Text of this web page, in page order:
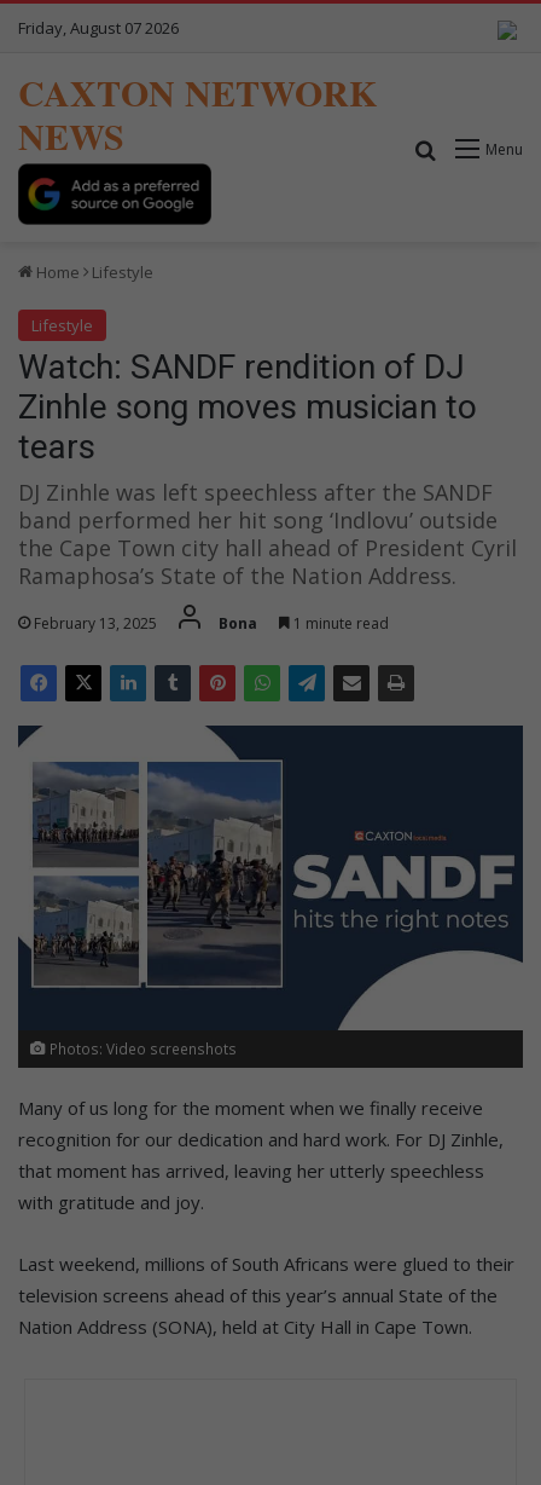
Friday, August 07 2026
CAXTON NETWORK
NEWS
Menu
Search for
Home Lifestyle
Lifestyle
Watch: SANDF rendition of DJ
Zinhle song moves musician to
tears
DJ Zinhle was left speechless after the SANDF
band performed her hit song ‘Indlovu’ outside
the Cape Town city hall ahead of President Cyril
Ramaphosa’s State of the Nation Address.
February 13, 2025 Bona 1 minute read
Photos: Video screenshots
Many of us long for the moment when we finally receive
recognition for our dedication and hard work. For DJ Zinhle,
that moment has arrived, leaving her utterly speechless
with gratitude and joy.
Last weekend, millions of South Africans were glued to their
television screens ahead of this year’s annual State of the
Nation Address (SONA), held at City Hall in Cape Town.